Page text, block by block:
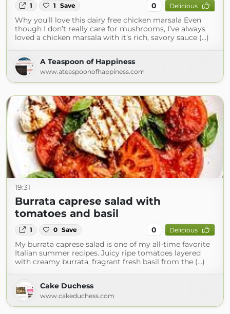
1 1 Save 0 Delicious
Why you’ll love this dairy free chicken marsala Even
though I don’t really care for mushrooms, I’ve always
loved a chicken marsala with it’s rich, savory sauce (...)
A Teaspoon of Happiness
www.ateaspoonofhappiness.com
19:31
Burrata caprese salad with
tomatoes and basil
1 0 Save 0 Delicious
My burrata caprese salad is one of my all-time favorite
Italian summer recipes. Juicy ripe tomatoes layered
with creamy burrata, fragrant fresh basil from the (...)
Cake Duchess
www.cakeduchess.com